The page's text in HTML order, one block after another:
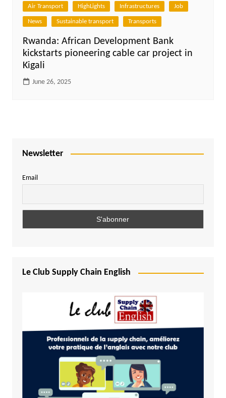
Air Transport HighLights Infrastructures Job
News Sustainable transport Transports
Rwanda: African Development Bank
kickstarts pioneering cable car project in
Kigali
June 26, 2025
Newsletter
Email
Le Club Supply Chain English